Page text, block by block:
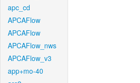
apc_cd
APCAFlow
APCAFlow
APCAFlow_nws
APCAFlow_v3
app+mo-40